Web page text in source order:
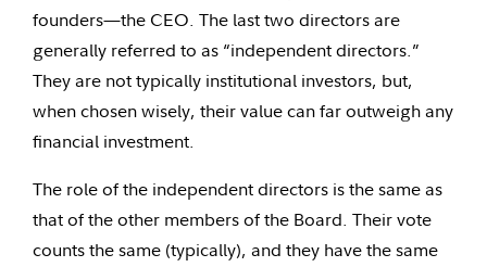
founders—the CEO. The last two directors are
generally referred to as “independent directors.”
They are not typically institutional investors, but,
when chosen wisely, their value can far outweigh any
financial investment.
The role of the independent directors is the same as
that of the other members of the Board. Their vote
counts the same (typically), and they have the same